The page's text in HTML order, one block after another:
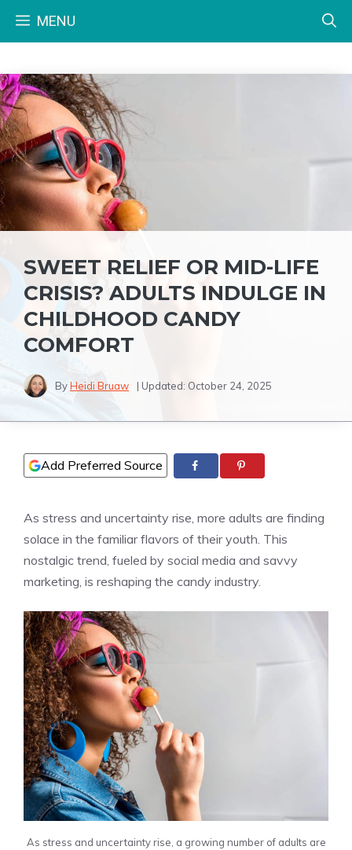
MENU
SWEET RELIEF OR MID-LIFE
CRISIS? ADULTS INDULGE IN
CHILDHOOD CANDY
COMFORT
ByHeidi Bruaw | Updated: October 24, 2025
Add Preferred Source
As stress and uncertainty rise, more adults are finding
solace in the familiar flavors of their youth. This
nostalgic trend, fueled by social media and savvy
marketing, is reshaping the candy industry.
As stress and uncertainty rise, a growing number of adults are